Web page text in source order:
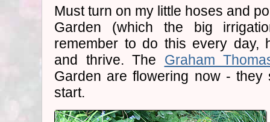
Must turn on my little hoses and
Garden (which the big
remember to do this every day,
and thrive. The Graham
Garden are flowering now -
start.